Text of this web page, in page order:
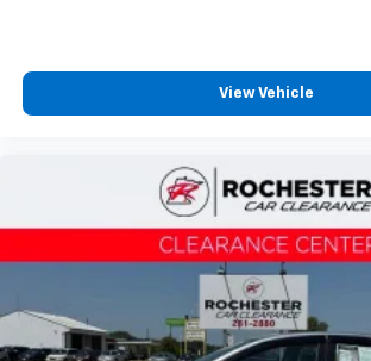
Touchscreen Controls
Apple CarPlay
Bluetooth® Hands Free
Portable Audio Connection
Sirius Radio
Cruise Control
View Vehicle